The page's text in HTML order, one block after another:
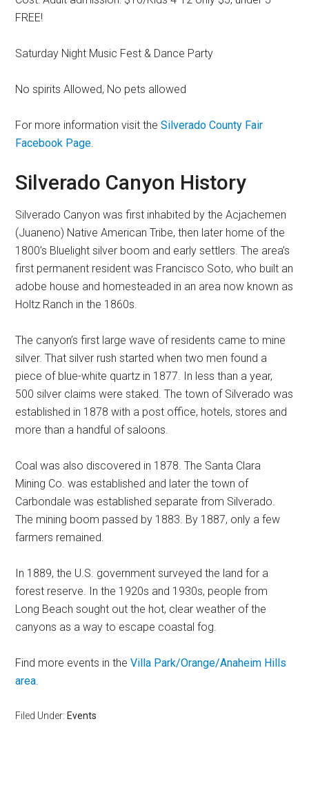
FREE!
Saturday Night Music Fest & Dance Party
No spirits Allowed, No pets allowed
For more information visit theSilverado County Fair
Facebook Page.
Silverado Canyon History
Silverado Canyon was first inhabited by the Acjachemen
(Juaneno) Native American Tribe, then later home of the
1800’s Bluelight silver boom and early settlers. The area’s
first permanent resident was Francisco Soto, who built an
adobe house and homesteaded in an area now known as
Holtz Ranch in the 1860s.
The canyon’s first large wave of residents came to mine
silver. That silver rush started when two men found a
piece of blue-white quartz in 1877. In less than a year,
500 silver claims were staked. The town of Silverado was
established in 1878 with a post office, hotels, stores and
more than a handful of saloons.
Coal was also discovered in 1878. The Santa Clara
Mining Co. was established and later the town of
Carbondale was established separate from Silverado.
The mining boom passed by 1883. By 1887, only a few
farmers remained.
In 1889, the U.S. government surveyed the land for a
forest reserve. In the 1920s and 1930s, people from
Long Beach sought out the hot, clear weather of the
canyons as a way to escape coastal fog.
Find more events in theVilla Park/Orange/Anaheim Hills
area.
Filed Under: Events